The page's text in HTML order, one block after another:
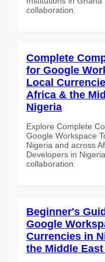
collaboration.
Complete
for Google
Local
Africa & the
Nigeria
Explore Complete
Google Workspace
Nigeria and across
Developers in
collaboration.
Beginner's
Google
Currencies in
the Middle